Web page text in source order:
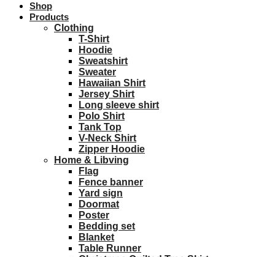
Shop
Products
Clothing
T-Shirt
Hoodie
Sweatshirt
Sweater
Hawaiian Shirt
Jersey Shirt
Long sleeve shirt
Polo Shirt
Tank Top
V-Neck Shirt
Zipper Hoodie
Home & Libving
Flag
Fence banner
Yard sign
Doormat
Poster
Bedding set
Blanket
Table Runner